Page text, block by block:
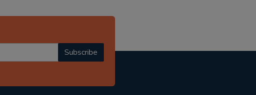
Subscribe